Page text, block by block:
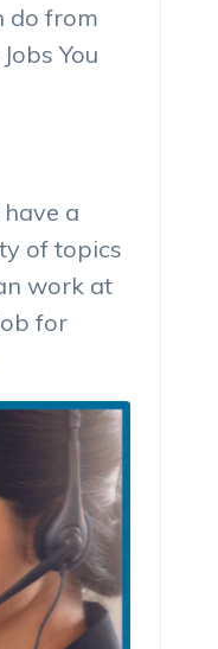
do from
You
a
of topics
work at
for